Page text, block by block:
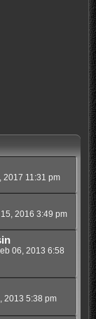
2017 11:31 pm
2016 3:49 pm
06, 2013 6:58
2013 5:38 pm